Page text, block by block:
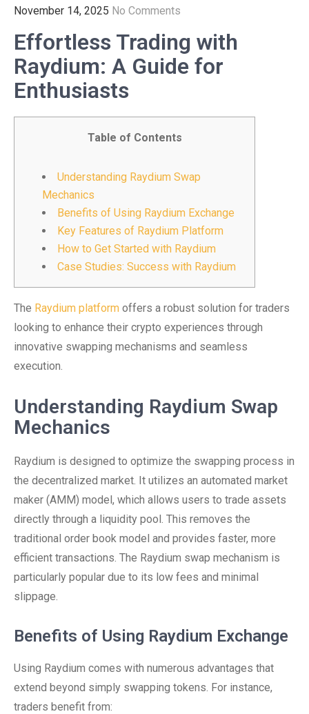
November 14, 2025 No Comments
Effortless Trading with
Raydium: A Guide for
Enthusiasts
Table of Contents
Understanding Raydium Swap
Mechanics
Benefits of Using Raydium Exchange
Key Features of Raydium Platform
How to Get Started with Raydium
Case Studies: Success with Raydium
The Raydium platform offers a robust solution for traders
looking to enhance their crypto experiences through
innovative swapping mechanisms and seamless
execution.
Understanding Raydium Swap
Mechanics
Raydium is designed to optimize the swapping process in
the decentralized market. It utilizes an automated market
maker (AMM) model, which allows users to trade assets
directly through a liquidity pool. This removes the
traditional order book model and provides faster, more
efficient transactions. The Raydium swap mechanism is
particularly popular due to its low fees and minimal
slippage.
Benefits of Using Raydium Exchange
Using Raydium comes with numerous advantages that
extend beyond simply swapping tokens. For instance,
traders benefit from: